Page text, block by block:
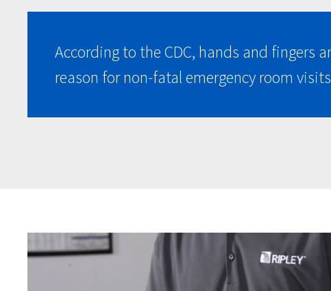
According to the CDC, hands and fingers
reason for non-fatal emergency room